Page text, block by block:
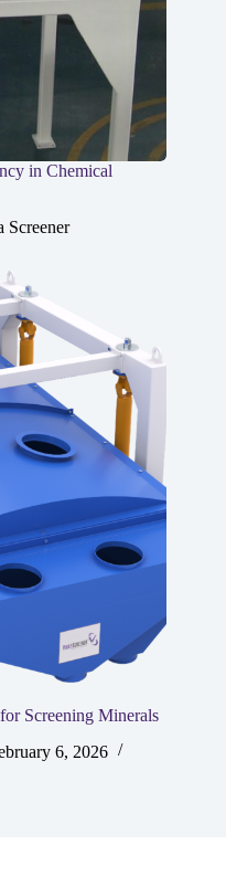
in Chemical
Screener
Screening Minerals
6, 2026